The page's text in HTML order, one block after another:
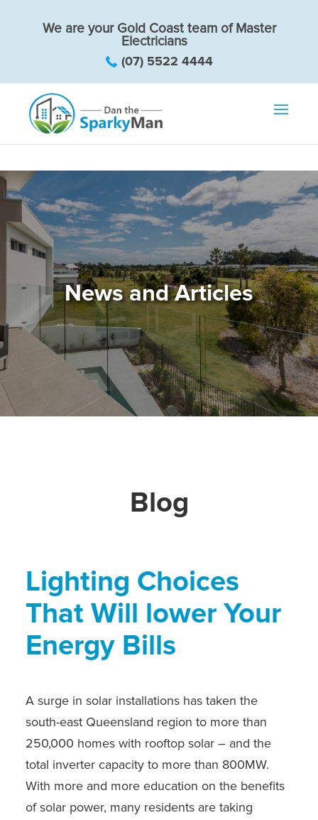
We are your Gold Coast team of Master
Electricians
(07) 5522 4444
News and Articles
Blog
Lighting Choices
That Will lower Your
Energy Bills
A surge in solar installations has taken the
south-east Queensland region to more than
250,000 homes with rooftop solar – and the
total inverter capacity to more than 800MW.
With more and more education on the benefits
of solar power, many residents are taking